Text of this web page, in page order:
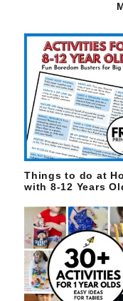
Things to do at
with 8-12 Years